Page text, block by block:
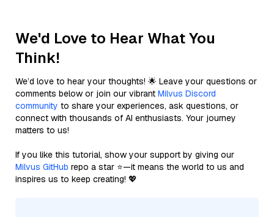
We'd Love to Hear What You
Think!
We’d love to hear your thoughts! 🌟 Leave your questions or
comments below or join our vibrant Milvus Discord
community to share your experiences, ask questions, or
connect with thousands of AI enthusiasts. Your journey
matters to us!
If you like this tutorial, show your support by giving our
Milvus GitHub repo a star ⭐—it means the world to us and
inspires us to keep creating! 💖